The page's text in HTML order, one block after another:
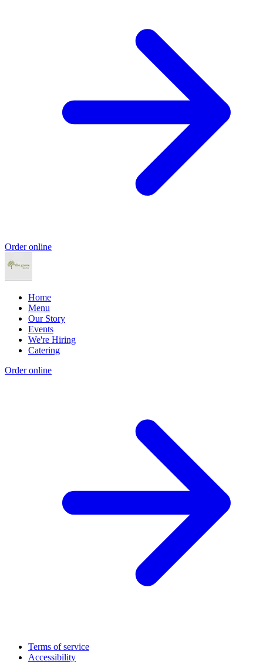
Order online
Home
Menu
Our Story
Events
We're Hiring
Catering
Order online
Terms of service
Accessibility